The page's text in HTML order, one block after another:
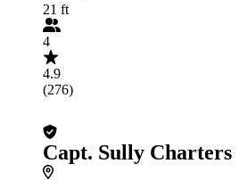
21 ft
4
4.9
(276)
Capt. Sully Charters